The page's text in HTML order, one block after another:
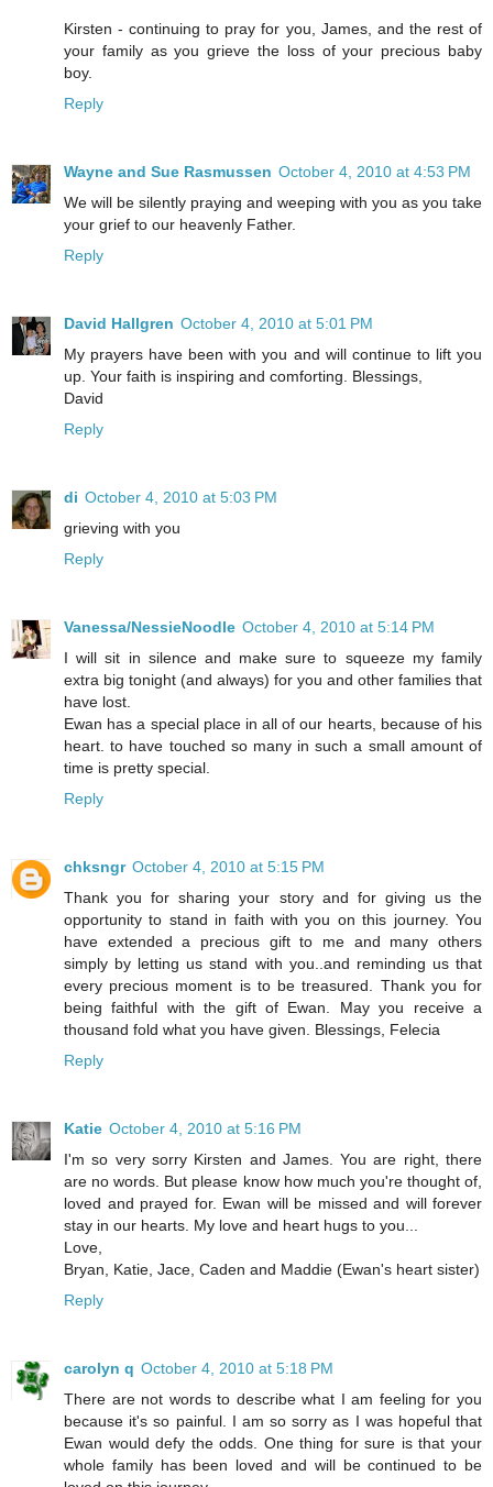
Kirsten - continuing to pray for you, James, and the rest of
your family as you grieve the loss of your precious baby
boy.
Reply
Wayne and Sue Rasmussen October 4, 2010 at 4:53 PM
We will be silently praying and weeping with you as you take
your grief to our heavenly Father.
Reply
David Hallgren October 4, 2010 at 5:01 PM
My prayers have been with you and will continue to lift you
up. Your faith is inspiring and comforting. Blessings,
David
Reply
di October 4, 2010 at 5:03 PM
grieving with you
Reply
Vanessa/NessieNoodle October 4, 2010 at 5:14 PM
I will sit in silence and make sure to squeeze my family
extra big tonight (and always) for you and other families that
have lost.
Ewan has a special place in all of our hearts, because of his
heart. to have touched so many in such a small amount of
time is pretty special.
Reply
chksngr October 4, 2010 at 5:15 PM
Thank you for sharing your story and for giving us the
opportunity to stand in faith with you on this journey. You
have extended a precious gift to me and many others
simply by letting us stand with you..and reminding us that
every precious moment is to be treasured. Thank you for
being faithful with the gift of Ewan. May you receive a
thousand fold what you have given. Blessings, Felecia
Reply
Katie October 4, 2010 at 5:16 PM
I'm so very sorry Kirsten and James. You are right, there
are no words. But please know how much you're thought of,
loved and prayed for. Ewan will be missed and will forever
stay in our hearts. My love and heart hugs to you...
Love,
Bryan, Katie, Jace, Caden and Maddie (Ewan's heart sister)
Reply
carolyn q October 4, 2010 at 5:18 PM
There are not words to describe what I am feeling for you
because it's so painful. I am so sorry as I was hopeful that
Ewan would defy the odds. One thing for sure is that your
whole family has been loved and will be continued to be